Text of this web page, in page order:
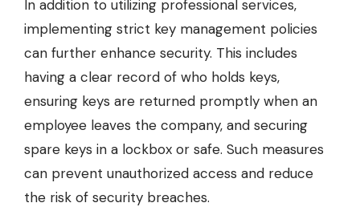
In addition to utilizing professional services,
implementing strict key management policies
can further enhance security. This includes
having a clear record of who holds keys,
ensuring keys are returned promptly when an
employee leaves the company, and securing
spare keys in a lockbox or safe. Such measures
can prevent unauthorized access and reduce
the risk of security breaches.